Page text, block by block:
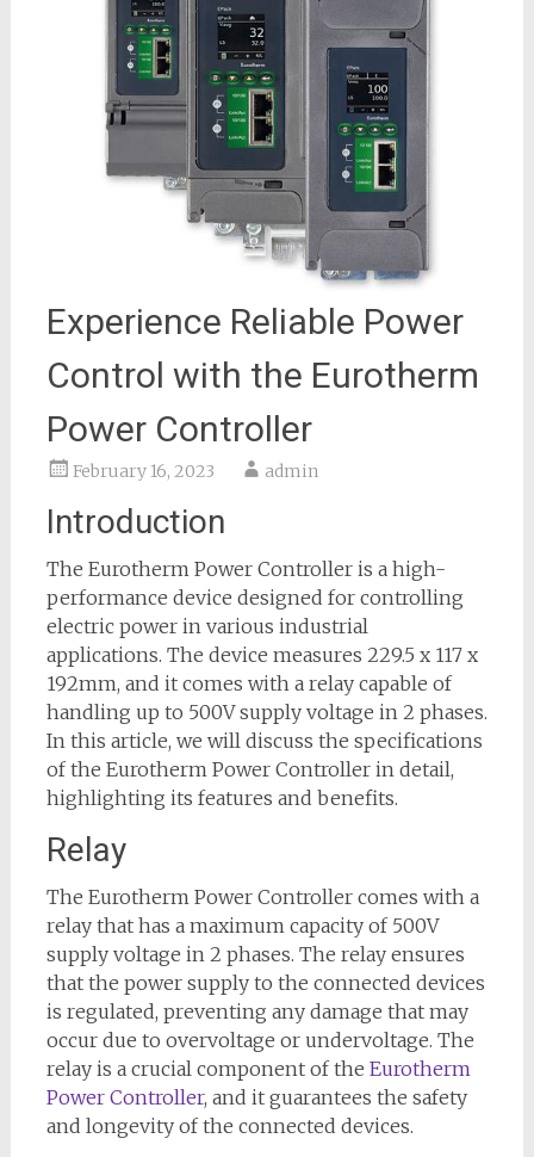
Experience Reliable Power
Control with the Eurotherm
Power Controller
February 16, 2023 admin
Introduction
The Eurotherm Power Controller is a high-
performance device designed for controlling
electric power in various industrial
applications. The device measures 229.5 x 117 x
192mm, and it comes with a relay capable of
handling up to 500V supply voltage in 2 phases.
In this article, we will discuss the specifications
of the Eurotherm Power Controller in detail,
highlighting its features and benefits.
Relay
The Eurotherm Power Controller comes with a
relay that has a maximum capacity of 500V
supply voltage in 2 phases. The relay ensures
that the power supply to the connected devices
is regulated, preventing any damage that may
occur due to overvoltage or undervoltage. The
relay is a crucial component of the Eurotherm
Power Controller, and it guarantees the safety
and longevity of the connected devices.